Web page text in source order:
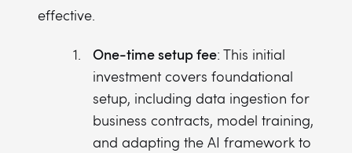
effective.
One-time setup fee: This initial
investment covers foundational
setup, including data ingestion for
business contracts, model training,
and adapting the AI framework to